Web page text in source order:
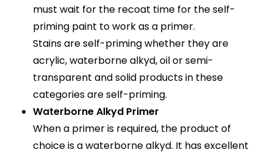
must wait for the recoat time for the self-
priming paint to work as a primer.
Stains are self-priming whether they are
acrylic, waterborne alkyd, oil or semi-
transparent and solid products in these
categories are self-priming.
Waterborne Alkyd Primer
When a primer is required, the product of
choice is a waterborne alkyd. It has excellent